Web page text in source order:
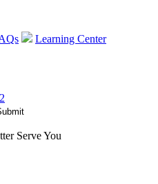
Learning Center
Serve You